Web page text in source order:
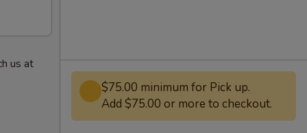
us at
$75.00 minimum for Pick up.
Add $75.00 or more to checkout.